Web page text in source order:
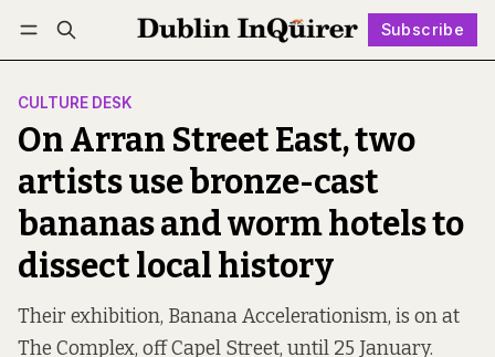
Subscribe
Log in Subscribe Follow
CULTURE DESK
On Arran Street East, two
artists use bronze-cast
bananas and worm hotels to
dissect local history
Their exhibition, Banana Accelerationism, is on at
The Complex, off Capel Street, until 25 January.